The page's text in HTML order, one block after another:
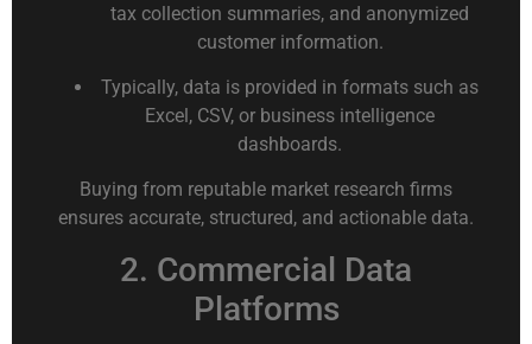
tax collection summaries, and anonymized
customer information.
Typically, data is provided in formats such as
Excel, CSV, or business intelligence
dashboards.
Buying from reputable market research firms
ensures accurate, structured, and actionable data.
2. Commercial Data
Platforms